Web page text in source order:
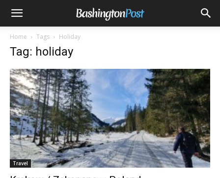
Home Tags Holiday
Tag: holiday
Travel